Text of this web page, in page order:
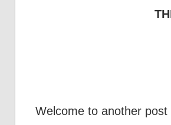
Welcome to another